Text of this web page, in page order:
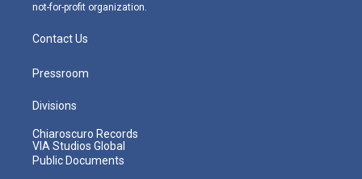
not-for-profit organization.
Contact Us
Pressroom
Divisions
Chiaroscuro Records
VIA Studios Global
Public Documents